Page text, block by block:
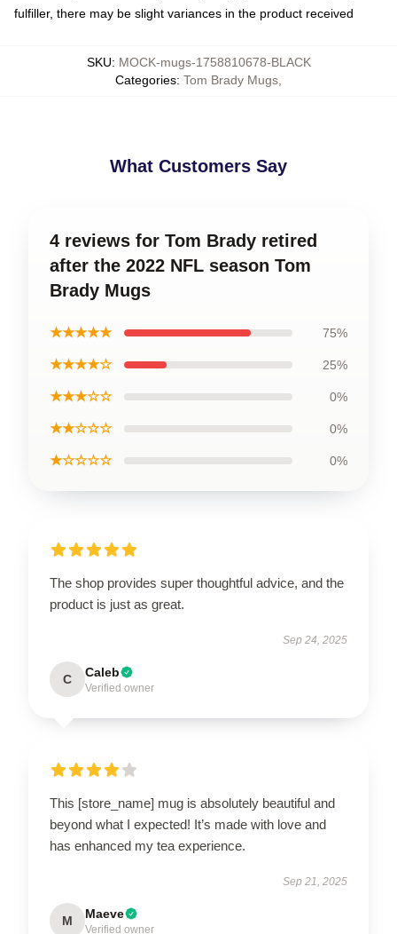
fulfiller, there may be slight variances in the product received
SKU: MOCK-mugs-1758810678-BLACK
Categories: Tom Brady Mugs
What Customers Say
4 reviews for Tom Brady retired
after the 2022 NFL season Tom
Brady Mugs
★★★★★ 75%
★★★★☆ 25%
★★★☆☆ 0%
★★☆☆☆ 0%
★☆☆☆☆ 0%
The shop provides super thoughtful advice, and the
product is just as great.
Sep 24, 2025
C Caleb
Verified owner
This [store_name] mug is absolutely beautiful and
beyond what I expected! It’s made with love and
has enhanced my tea experience.
Sep 21, 2025
M Maeve
Verified owner